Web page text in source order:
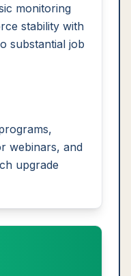
monitoring
stability with
substantial job
webinars, and
upgrade